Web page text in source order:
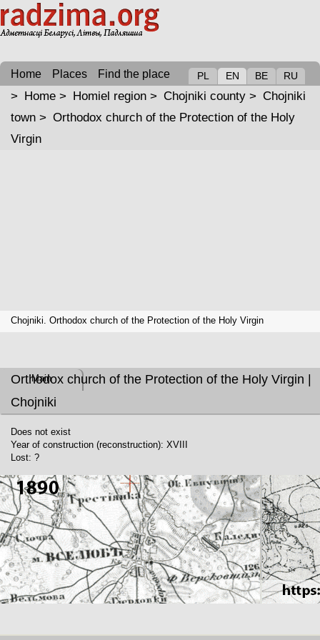
PL EN BE RU
Home Places Find the place
> Home > Homiel region > Chojniki county > Chojniki
town > Orthodox church of the Protection of the Holy
Virgin
Chojniki. Orthodox church of the Protection of the Holy Virgin
Orthodox church of the Protection of the Holy Virgin |
Chojniki
Main
Does not exist
Year of construction (reconstruction): XVIII
Lost: ?